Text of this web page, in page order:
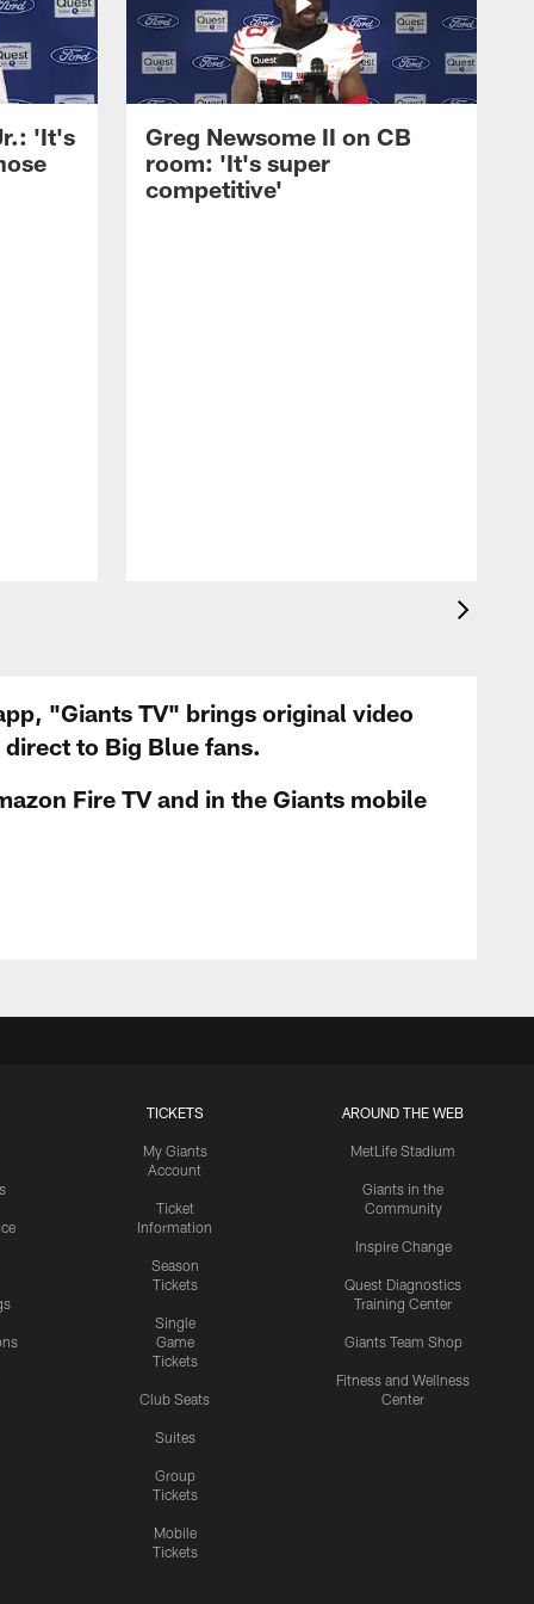
'It's
Greg Newsome II on CB
room: 'It's super
competitive'
"Giants TV" brings original video
to Big Blue fans.
Fire TV and in the Giants mobile
TICKETS
My Giants
Account
Ticket
Information
Season
Tickets
Single
Game
Tickets
Club Seats
Suites
Group
Tickets
Mobile
Tickets
AROUND THE WEB
MetLife Stadium
Giants in the
Community
Inspire Change
Quest Diagnostics
Training Center
Giants Team Shop
Fitness and Wellness
Center